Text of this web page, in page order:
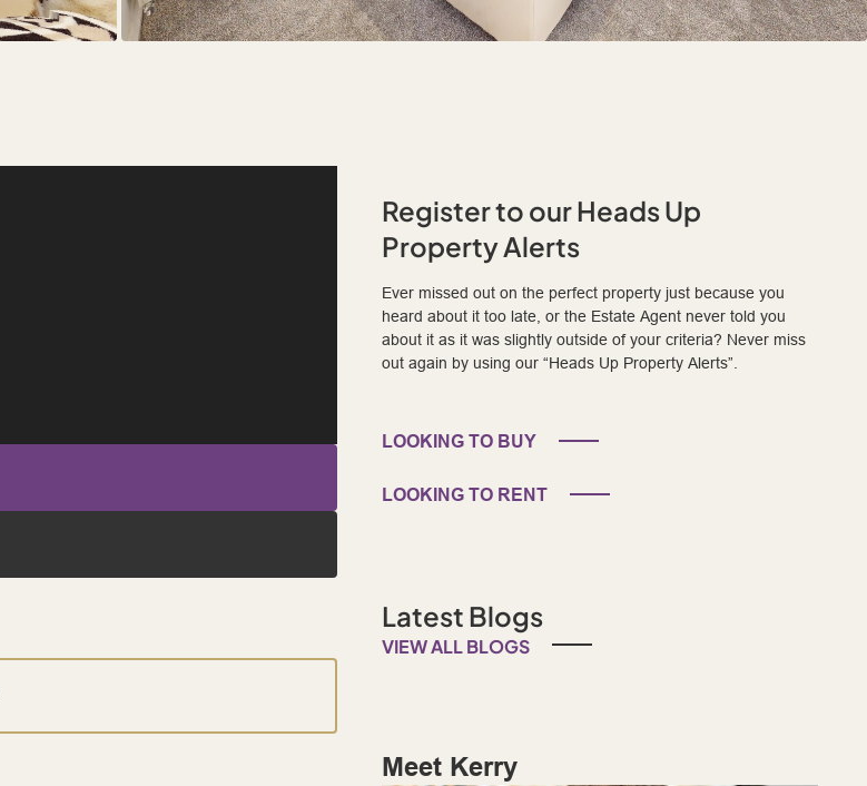
Register to our Heads Up
Property Alerts
Ever missed out on the perfect property just because you
heard about it too late, or the Estate Agent never told you
about it as it was slightly outside of your criteria? Never miss
out again by using our “Heads Up Property Alerts”.
LOOKING TO BUY
LOOKING TO RENT
Latest Blogs
VIEW ALL BLOGS
Meet Kerry